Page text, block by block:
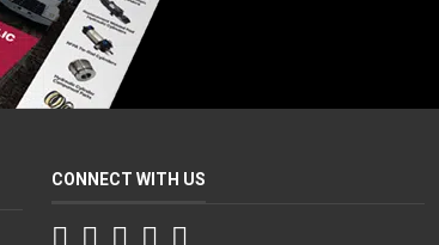
CONNECT WITH US
Facebook
Twitter
Instagram
LinkedIn